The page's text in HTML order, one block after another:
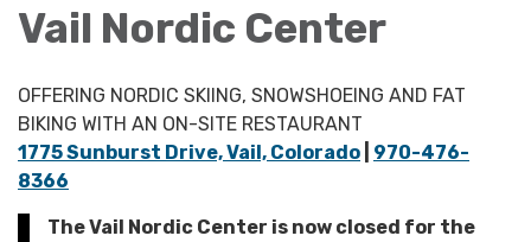
Vail Nordic Center
OFFERING NORDIC SKIING, SNOWSHOEING AND FAT
BIKING WITH AN ON-SITE RESTAURANT
1775 Sunburst Drive, Vail, Colorado
970-476-
8366
The Vail Nordic Center is now closed for the